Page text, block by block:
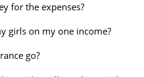
for the expenses?
girls on my one income?
go?